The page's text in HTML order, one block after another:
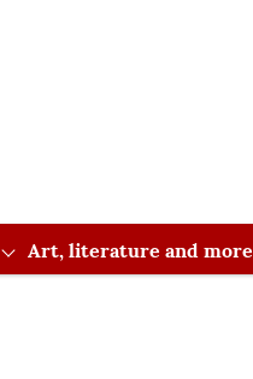
Art, literature and more